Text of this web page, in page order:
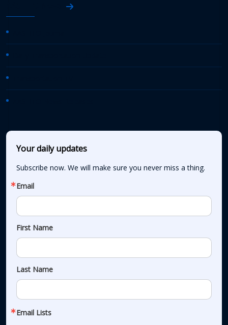
Your daily updates
Subscribe now. We will make sure you never miss a thing.
Email
First Name
Last Name
Email Lists